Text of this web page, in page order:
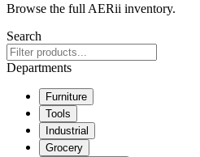
Browse the full AERii inventory.
Search
Departments
Furniture
Tools
Industrial
Grocery